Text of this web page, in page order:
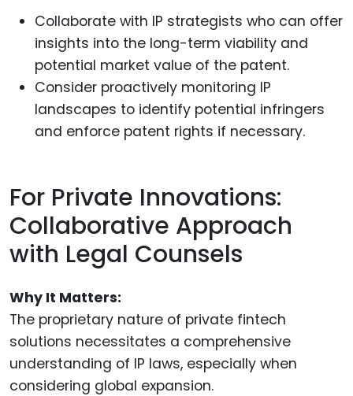
Collaborate with IP strategists who can offer
insights into the long-term viability and
potential market value of the patent.
Consider proactively monitoring IP
landscapes to identify potential infringers
and enforce patent rights if necessary.
For Private Innovations:
Collaborative Approach
with Legal Counsels
Why It Matters:
The proprietary nature of private fintech
solutions necessitates a comprehensive
understanding of IP laws, especially when
considering global expansion.